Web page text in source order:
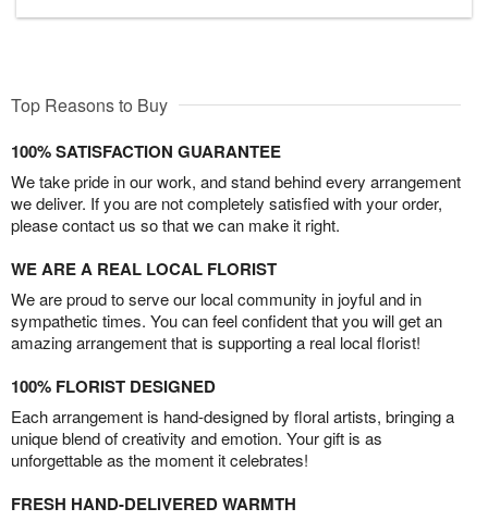
Top Reasons to Buy
100% SATISFACTION GUARANTEE
We take pride in our work, and stand behind every arrangement
we deliver. If you are not completely satisfied with your order,
please contact us so that we can make it right.
WE ARE A REAL LOCAL FLORIST
We are proud to serve our local community in joyful and in
sympathetic times. You can feel confident that you will get an
amazing arrangement that is supporting a real local florist!
100% FLORIST DESIGNED
Each arrangement is hand-designed by floral artists, bringing a
unique blend of creativity and emotion. Your gift is as
unforgettable as the moment it celebrates!
FRESH HAND-DELIVERED WARMTH